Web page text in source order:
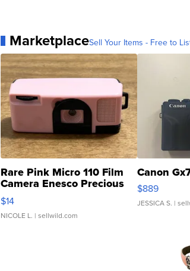
MarketplaceSell Your Items - Free to
Rare Pink Micro 110 Film
Camera Enesco Precious
Moments TD4
$14
NICOLE L. | sellwild.com
Canon
$889
JESSICA S. |